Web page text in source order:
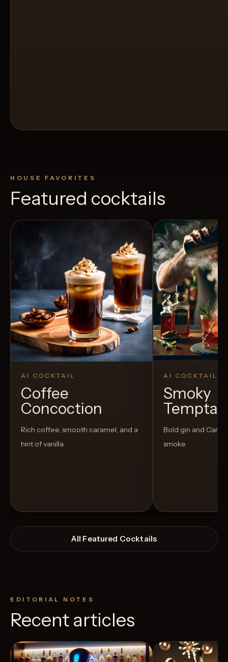
HOUSE FAVORITES
Featured cocktails
AI COCKTAIL
Coffee
Concoction
Rich coffee, smooth caramel, and a
hint of vanilla
AI COCKTAIL
Smoky
Bold gin and
smoke
All Featured Cocktails
EDITORIAL NOTES
Recent articles